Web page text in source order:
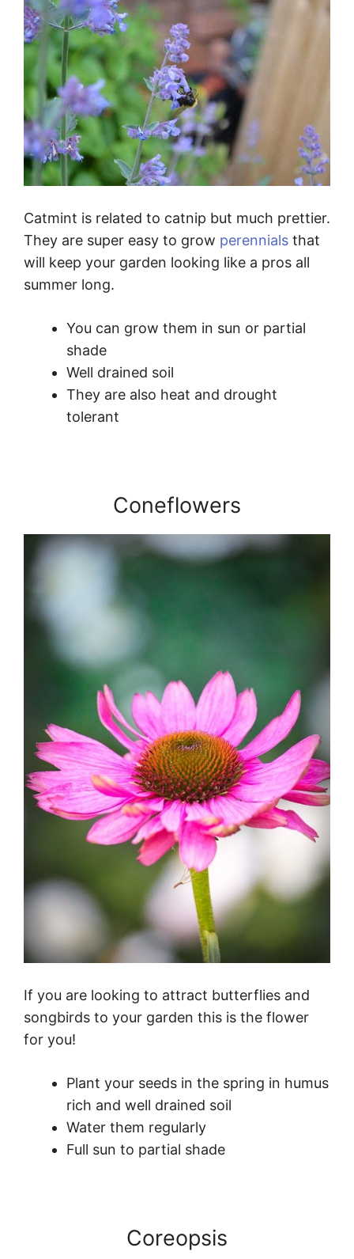
Catmint is related to catnip but much prettier.
They are super easy to grow perennials that
will keep your garden looking like a pros all
summer long.
You can grow them in sun or partial
shade
Well drained soil
They are also heat and drought
tolerant
Coneflowers
If you are looking to attract butterflies and
songbirds to your garden this is the flower
for you!
Plant your seeds in the spring in humus
rich and well drained soil
Water them regularly
Full sun to partial shade
Coreopsis